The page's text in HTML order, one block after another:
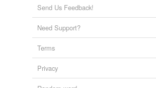
Send Us Feedback!
Need Support?
Terms
Privacy